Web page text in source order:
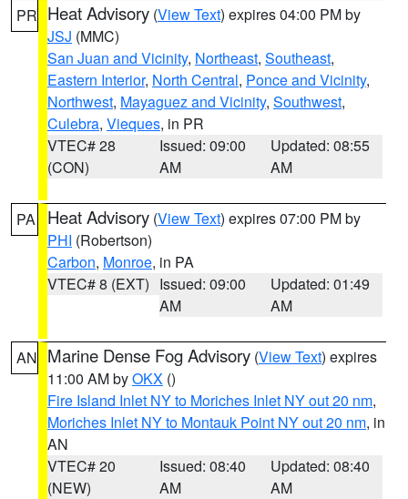
PR Heat Advisory (View Text) expires 04:00 PM by
JSJ (MMC)
San Juan and Vicinity, Northeast, Southeast,
Eastern Interior, North Central, Ponce and Vicinity,
Northwest, Mayaguez and Vicinity, Southwest,
Culebra, Vieques, in PR
VTEC# 28
(CON)
Issued: 09:00
AM
Updated: 08:55
AM
PA Heat Advisory (View Text) expires 07:00 PM by
PHI (Robertson)
Carbon, Monroe, in PA
VTEC# 8 (EXT) Issued: 09:00
AM
Updated: 01:49
AM
AN Marine Dense Fog Advisory (View Text) expires
11:00 AM byOKX ()
Fire Island Inlet NY to Moriches Inlet NY out 20 nm,
Moriches Inlet NY to Montauk Point NY out 20 nm, in
AN
VTEC# 20
(NEW)
Issued: 08:40
AM
Updated: 08:40
AM